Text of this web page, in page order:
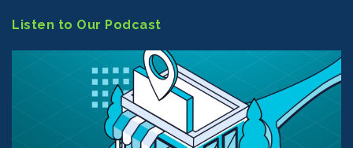
Listen to Our Podcast